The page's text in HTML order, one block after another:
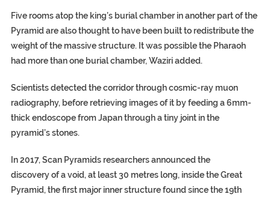
Five rooms atop the king’s burial chamber in another part of the
Pyramid are also thought to have been built to redistribute the
weight of the massive structure. It was possible the Pharaoh
had more than one burial chamber, Waziri added.
Scientists detected the corridor through cosmic-ray muon
radiography, before retrieving images of it by feeding a 6mm-
thick endoscope from Japan through a tiny joint in the
pyramid’s stones.
In 2017, Scan Pyramids researchers announced the
discovery of a void, at least 30 metres long, inside the Great
Pyramid, the first major inner structure found since the 19th